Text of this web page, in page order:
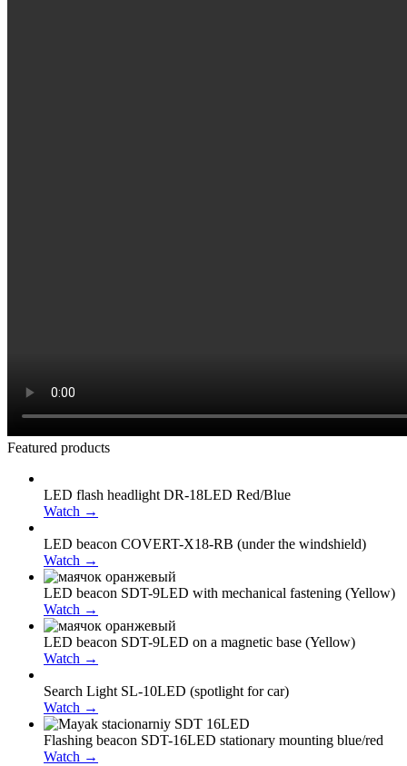
Featured products
LED flash headlight DR-18LED Red/Blue
Watch →
LED beacon COVERT-X18-RB (under the windshield)
Watch →
LED beacon SDT-9LED with mechanical fastening (Yellow)
Watch →
LED beacon SDT-9LED on a magnetic base (Yellow)
Watch →
Search Light SL-10LED (spotlight for car)
Watch →
Flashing beacon SDT-16LED stationary mounting blue/red
Watch →